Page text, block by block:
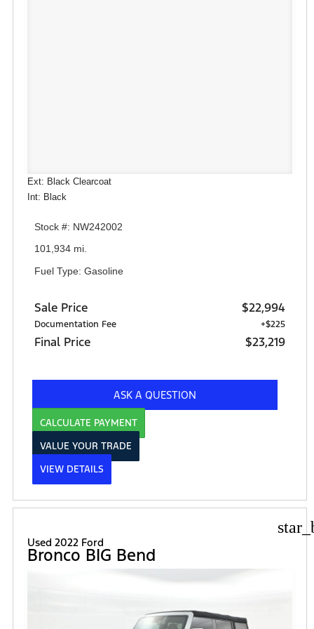
Ext: Black Clearcoat
Int: Black
Stock #: NW242002
101,934 mi.
Fuel Type: Gasoline
Sale Price $22,994
Documentation Fee +$225
Final Price $23,219
ASK A QUESTION
CALCULATE PAYMENT
VALUE YOUR TRADE
VIEW DETAILS
Used 2022 Ford
Bronco BIG Bend